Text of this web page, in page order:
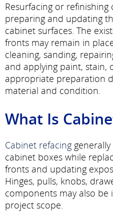
Resurfacing or
preparing and updating
cabinet surfaces. The
fronts may remain in
cleaning, sanding,
and applying paint, stain,
appropriate preparation
material and condition.
What Is
Cabinet refacing
cabinet boxes while
fronts and updating
Hinges, pulls, knobs,
components may also
project scope.